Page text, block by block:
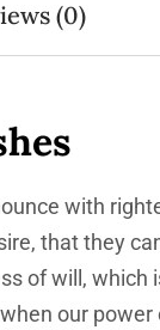
(0)
with
that they
of will, which
our